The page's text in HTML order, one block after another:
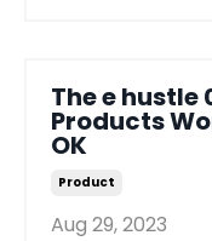
The e hustle
Products
OK
Product
Aug 29, 2023